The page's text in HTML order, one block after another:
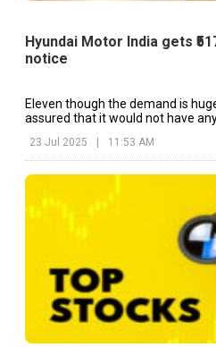
Hyundai Motor India gets
notice
Eleven though the demand is
assured that it would not have
23 Jul 2025 | 11:53 AM